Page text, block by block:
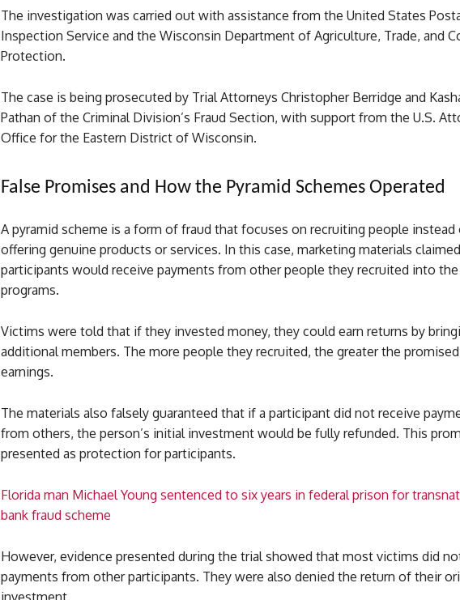
The investigation was carried out with assistance from the United States
Inspection Service and the Wisconsin Department of Agriculture, Trade, and
Protection.
The case is being prosecuted by Trial Attorneys Christopher Berridge and
Pathan of the Criminal Division’s Fraud Section, with support from the U.S.
Office for the Eastern District of Wisconsin.
False Promises and How the Pyramid Schemes Operated
A pyramid scheme is a form of fraud that focuses on recruiting people instead
offering genuine products or services. In this case, marketing materials
participants would receive payments from other people they recruited into the
programs.
Victims were told that if they invested money, they could earn returns by
additional members. The more people they recruited, the greater the promised
earnings.
The materials also falsely guaranteed that if a participant did not receive
from others, the person’s initial investment would be fully refunded. This
presented as protection for participants.
Florida man Michael Young sentenced to six years in federal prison for
bank fraud scheme
However, evidence presented during the trial showed that most victims did
payments from other participants. They were also denied the return of their